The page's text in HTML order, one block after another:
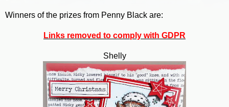
Winners of the prizes from Penny Black are:
Links removed to comply with GDPR
Shelly